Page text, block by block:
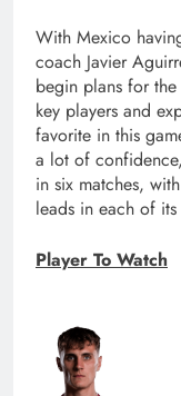
With Mexico
coach Javier
begin plans for
key players and
favorite in this
a lot of
in six matches,
leads in each of
Player To Watch